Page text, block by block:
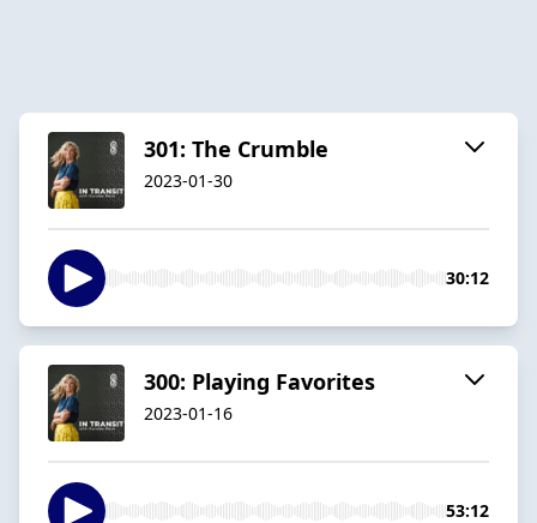
301: The Crumble
2023-01-30
30:12
300: Playing Favorites
2023-01-16
53:12